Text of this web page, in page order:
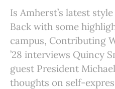
Is Amherst’s latest
Back with some
campus, Contributing
’28 interviews Quincy
guest President
thoughts on self-